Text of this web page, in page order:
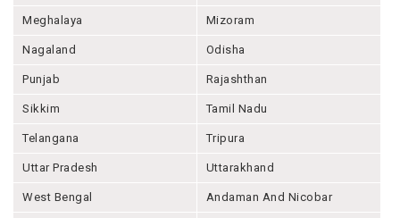
Meghalaya Mizoram
Nagaland Odisha
Punjab Rajashthan
Sikkim Tamil Nadu
Telangana Tripura
Uttar Pradesh Uttarakhand
West Bengal Andaman And Nicobar